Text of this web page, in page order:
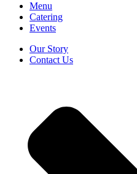
Menu
Catering
Events
Our Story
Contact Us